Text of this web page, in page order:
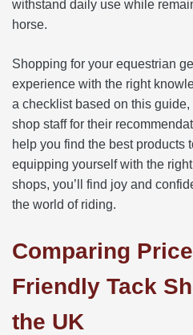
withstand daily use while
horse.
Shopping for your equestrian
experience with the right
a checklist based on this guide,
shop staff for their
help you find the best products
equipping yourself with the
shops, you’ll find joy and
the world of riding.
Comparing
Friendly Tack
the UK